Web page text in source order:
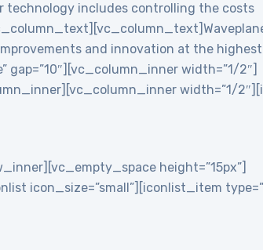
technology includes controlling the costs
and innovation at the
width=”1/2″]
width=”1/
height=”15px”]
icon_size=”small”][iconlist_item